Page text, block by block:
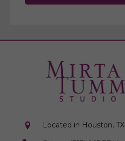
Located in Houston, TX